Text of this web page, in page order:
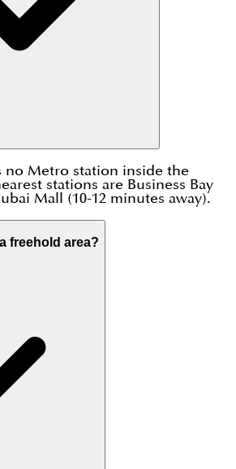
no Metro station inside the
stations are Business Bay
Mall (10-12 minutes away).
freehold area?